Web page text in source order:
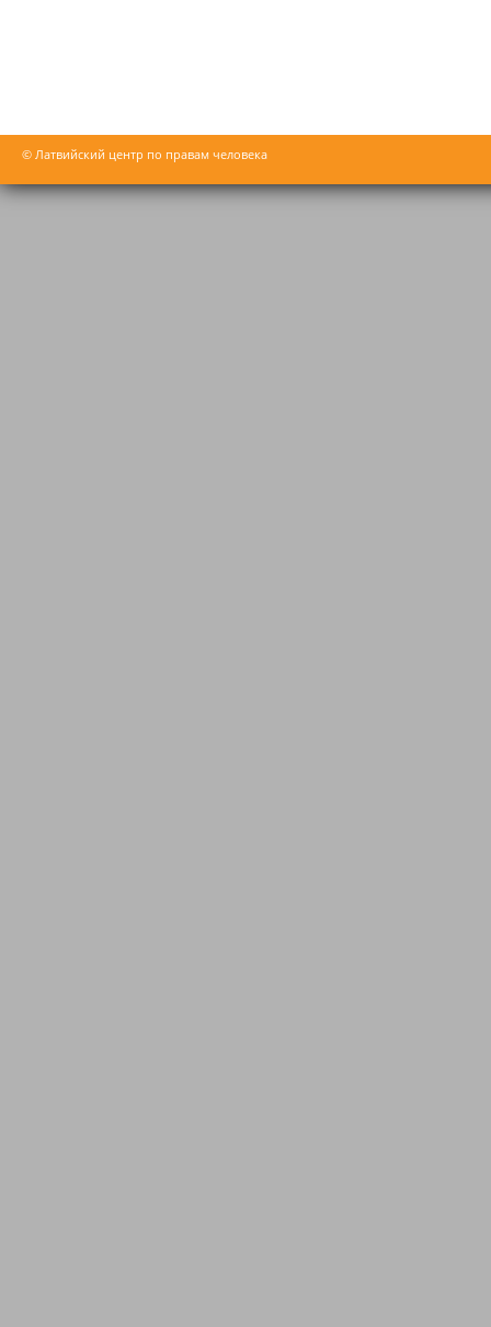
© Латвийский центр по правам человека